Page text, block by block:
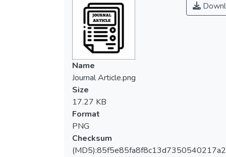
Name
Journal Article.png
Size
17.27 KB
Format
PNG
Checksum